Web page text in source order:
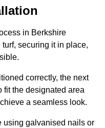
in Berkshire
securing it in place,
correctly, the next
fit the designated area
a seamless look.
using galvanised nails or